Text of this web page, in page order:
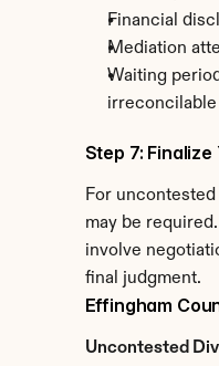
Financial
Mediation
Waiting
Step 7: Finalize
For
may be
involve
final judgment.
Effingham
Uncontested